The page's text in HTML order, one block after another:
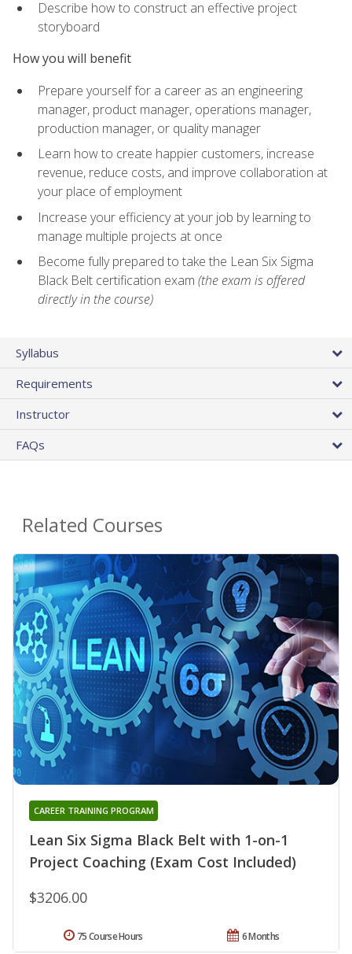
Describe how to construct an effective project
storyboard
How you will benefit
Prepare yourself for a career as an engineering
manager, product manager, operations manager,
production manager, or quality manager
Learn how to create happier customers, increase
revenue, reduce costs, and improve collaboration at
your place of employment
Increase your efficiency at your job by learning to
manage multiple projects at once
Become fully prepared to take the Lean Six Sigma
Black Belt certification exam (the exam is offered
directly in the course)
Syllabus
Requirements
Instructor
FAQs
Related Courses
Lean Six Sigma Black Belt with 1-on-1
Project Coaching (Exam Cost Included)
CAREER TRAINING PROGRAM
$3206.00
6 Months
75 Course Hours